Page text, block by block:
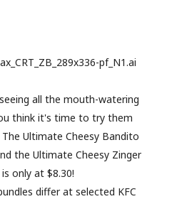
all the mouth-watering
think it's time to try them
Ultimate Cheesy Bandito
the Ultimate Cheesy Zinger
only at $8.30!
differ at selected KFC